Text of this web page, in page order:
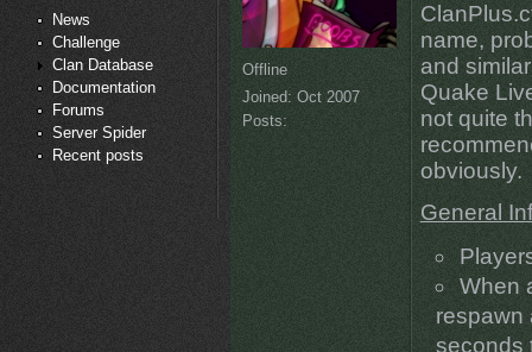
News
Challenge
Clan Database
Documentation
Forums
Server Spider
Recent posts
Offline
Joined: Oct 2007
Posts:
name,
and
Quake
not quite
obviously.
General
When
respawn
seconds